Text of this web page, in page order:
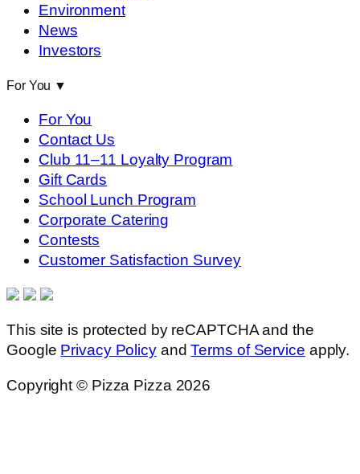
Environment
News
Investors
For You ▼
For You
Contact Us
Club 11–11 Loyalty Program
Gift Cards
School Lunch Program
Corporate Catering
Contests
Customer Satisfaction Survey
This site is protected by reCAPTCHA and the
Google Privacy PolicyandTerms of Service apply.
Copyright © Pizza Pizza 2026